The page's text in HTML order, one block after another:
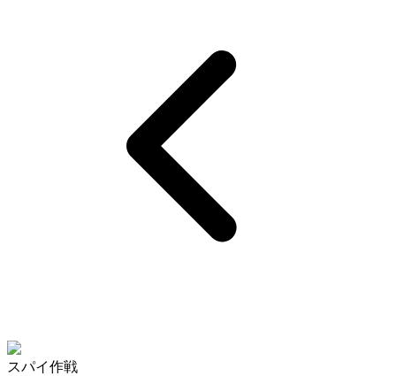
スパイ作戦